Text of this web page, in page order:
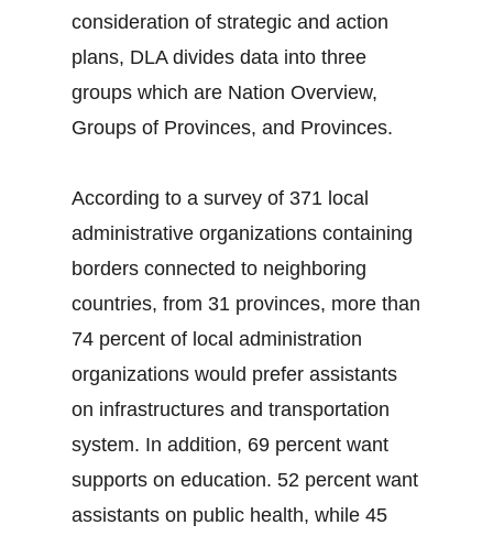
consideration of strategic and action
plans, DLA divides data into three
groups which are Nation Overview,
Groups of Provinces, and Provinces.
According to a survey of 371 local
administrative organizations containing
borders connected to neighboring
countries, from 31 provinces, more than
74 percent of local administration
organizations would prefer assistants
on infrastructures and transportation
system. In addition, 69 percent want
supports on education. 52 percent want
assistants on public health, while 45